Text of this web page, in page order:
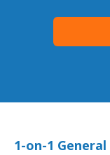
1-on-1